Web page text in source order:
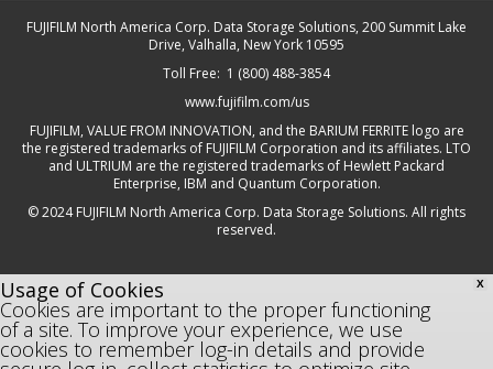
FUJIFILM North America Corp. Data Storage Solutions, 200 Summit Lake
Drive, Valhalla, New York 10595
Toll Free: 1 (800) 488-3854
www.fujifilm.com/us
FUJIFILM, VALUE FROM INNOVATION, and the BARIUM FERRITE logo are
the registered trademarks of FUJIFILM Corporation and its affiliates. LTO
and ULTRIUM are the registered trademarks of Hewlett Packard
Enterprise, IBM and Quantum Corporation.
© 2024 FUJIFILM North America Corp. Data Storage Solutions. All rights
reserved.
X
Usage of Cookies
Cookies are important to the proper functioning
of a site. To improve your experience, we use
cookies to remember log-in details and provide